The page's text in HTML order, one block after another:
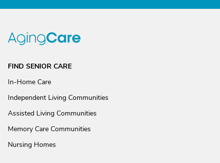
FIND SENIOR CARE
In-Home Care
Independent Living Communities
Assisted Living Communities
Memory Care Communities
Nursing Homes